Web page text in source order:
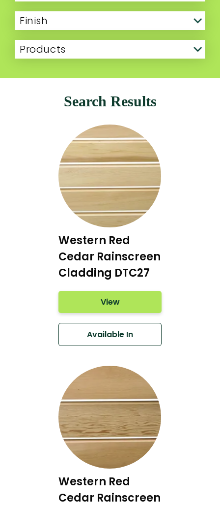
Finish
Products
Search Results
Western Red
Cedar Rainscreen
Cladding DTC27
View
Available In
Western Red
Cedar Rainscreen